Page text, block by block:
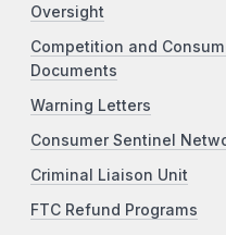
Oversight
Competition and
Documents
Warning Letters
Consumer Sentinel
Criminal Liaison Unit
FTC Refund Programs